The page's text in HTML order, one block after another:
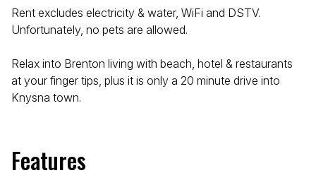
Rent excludes electricity & water, WiFi and DSTV.
Unfortunately, no pets are allowed.
Relax into Brenton living with beach, hotel & restaurants
at your finger tips, plus it is only a 20 minute drive into
Knysna town.
Features